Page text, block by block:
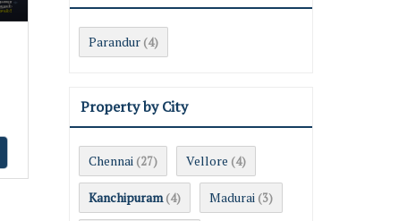
Parandur (4)
Property by City
Chennai (27) Vellore (4)
Kanchipuram (4) Madurai (3)